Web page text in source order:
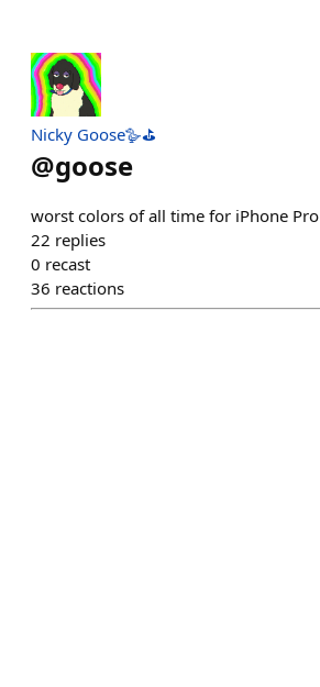
Nicky Goose🪿⛳️
@goose
worst colors of all time for iPhone Pro
22 replies
0 recast
36 reactions